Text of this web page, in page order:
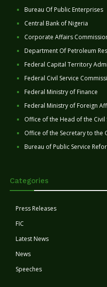
Bureau Of Public Enterprises
Central Bank of Nigeria
Corporate Affairs
Department Of Petroleum
Federal Capital Territory
Federal Civil Service
Federal Ministry of Finance
Federal Ministry of Foreign
Office of the Head of the
Office of the Secretary to the
Bureau of Public Service
Categories
Press Releases
FIC
Latest News
News
Speeches